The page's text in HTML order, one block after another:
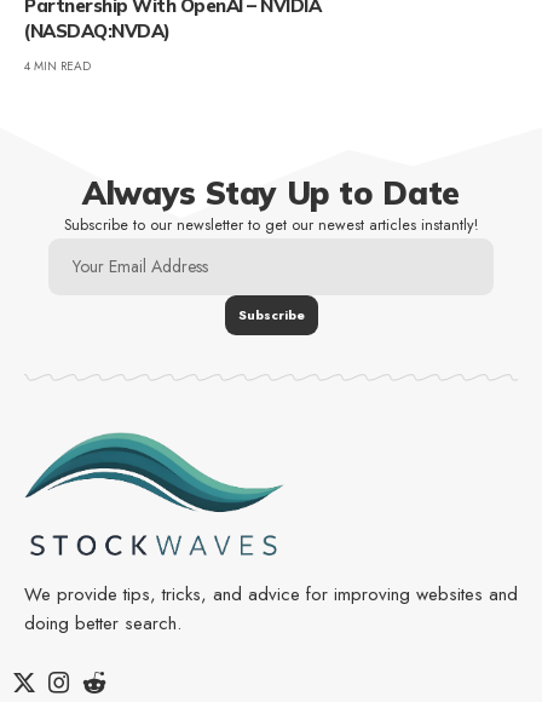
Partnership With OpenAI – NVIDIA
(NASDAQ:NVDA)
4 MIN READ
Always Stay Up to Date
Subscribe to our newsletter to get our newest articles instantly!
We provide tips, tricks, and advice for improving websites and
doing better search.